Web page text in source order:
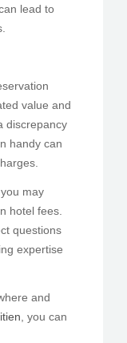
lead to
value and
discrepancy
handy can
may
hotel fees.
questions
expertise
and
, you can